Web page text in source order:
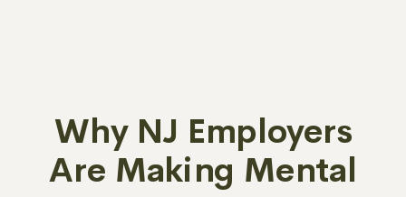
Why NJ Employers
Are Making Mental